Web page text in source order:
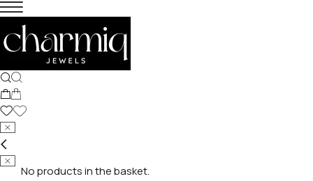
No products in the basket.